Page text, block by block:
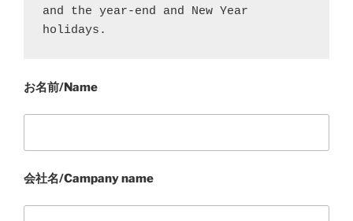
and the year-end and New Year
holidays.
お名前/Name
会社名/Campany name